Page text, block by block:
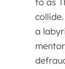
a